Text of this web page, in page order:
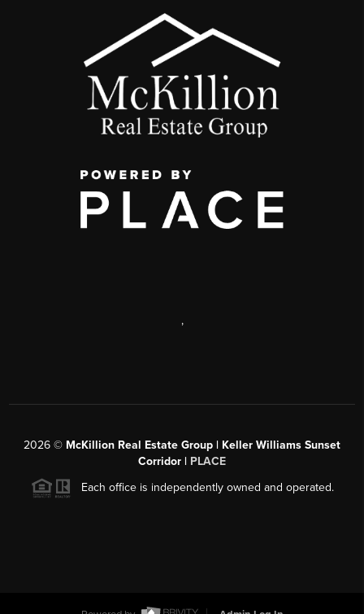
,
2026 © McKillion Real Estate Group | Keller Williams Sunset
Corridor | PLACE
Each office is independently owned and operated.